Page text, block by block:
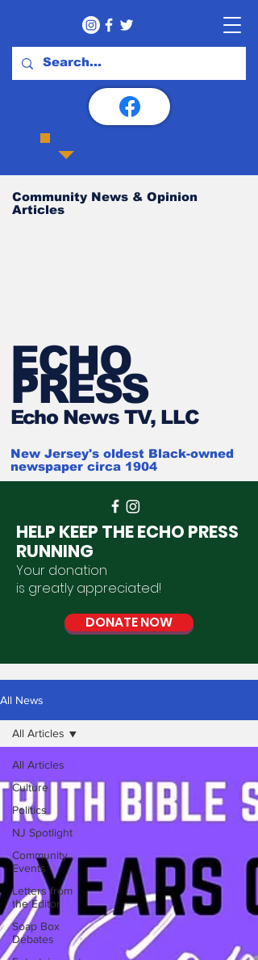
Community News & Opinion
Articles
ECHO
PRESS
Echo News TV, LLC
New Jersey's oldest Black-owned
newspaper circa 1904
HELP KEEP THE ECHO PRESS
RUNNING
Your donation
is greatly appreciated!
DONATE NOW
All News
All Articles
Culture
Politics
NJ Spotlight
Community
Events
Letters from
the Editor
Soap Box
Debates
All Articles